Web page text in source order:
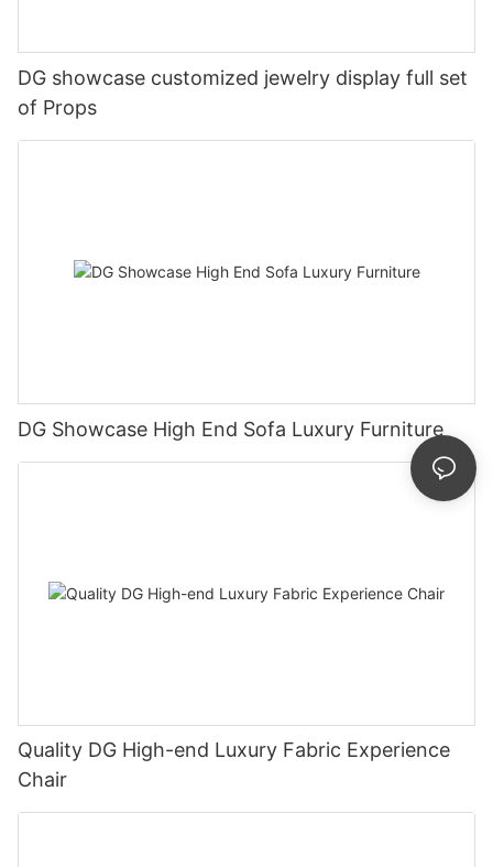
DG showcase customized jewelry display full set
of Props
DG Showcase High End Sofa Luxury Furniture
Quality DG High-end Luxury Fabric Experience
Chair